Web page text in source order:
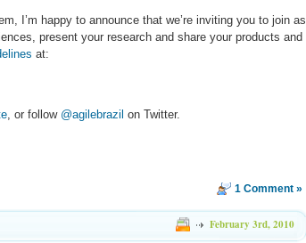
I’m happy to announce that we’re inviting you to join as
present your research and share your products and
at:
, or follow @agilebrazil on Twitter.
1 Comment »
February 3rd, 2010